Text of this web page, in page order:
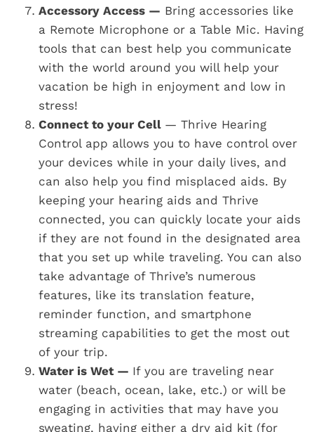
Accessory Access — Bring accessories like
a Remote Microphone or a Table Mic. Having
tools that can best help you communicate
with the world around you will help your
vacation be high in enjoyment and low in
stress!
Connect to your Cell — Thrive Hearing
Control app allows you to have control over
your devices while in your daily lives, and
can also help you find misplaced aids. By
keeping your hearing aids and Thrive
connected, you can quickly locate your aids
if they are not found in the designated area
that you set up while traveling. You can also
take advantage of Thrive’s numerous
features, like its translation feature,
reminder function, and smartphone
streaming capabilities to get the most out
of your trip.
Water is Wet — If you are traveling near
water (beach, ocean, lake, etc.) or will be
engaging in activities that may have you
sweating, having either a dry aid kit (for